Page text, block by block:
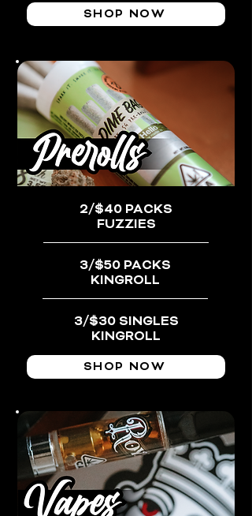
SHOP NOW
2/$40 PACKS
FUZZIES
3/$50 PACKS
KINGROLL
3/$30 SINGLES
KINGROLL
SHOP NOW